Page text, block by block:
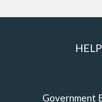
Government